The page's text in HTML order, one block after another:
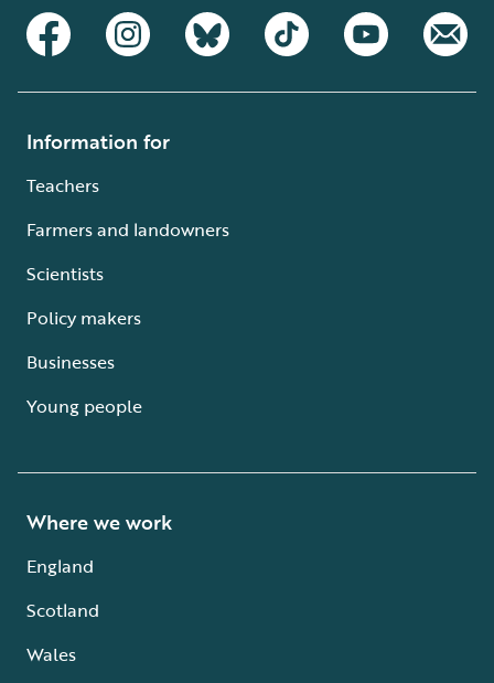
Information for
Teachers
Farmers and landowners
Scientists
Policy makers
Businesses
Young people
Where we work
England
Scotland
Wales